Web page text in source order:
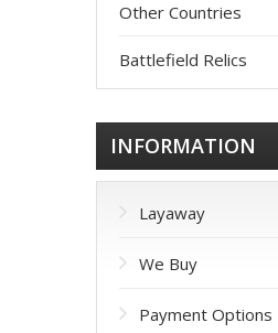
Other Countries
Battlefield Relics
INFORMATION
Layaway
We Buy
Payment Options